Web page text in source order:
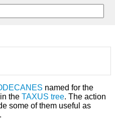
named for the
the TAXUS tree. The action
some of them useful as
.